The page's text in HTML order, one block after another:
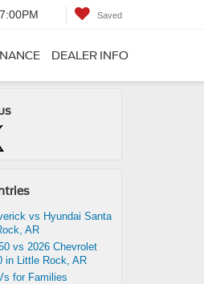
Saved
DEALER INFO
vs Hyundai Santa
AR
vs 2026 Chevrolet
in Little Rock, AR
for Families